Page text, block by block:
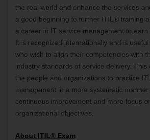
the real world and enhance the services
a good beginning to further ITIL® training
a career in IT service management to earn
It is recognized internationally and is
who wish to align their competencies with
industry standards of service delivery. This
the people and organizations to practice IT
management in a more systematic
continuous improvement and more focus
organizational objectives.
About ITIL® Exam